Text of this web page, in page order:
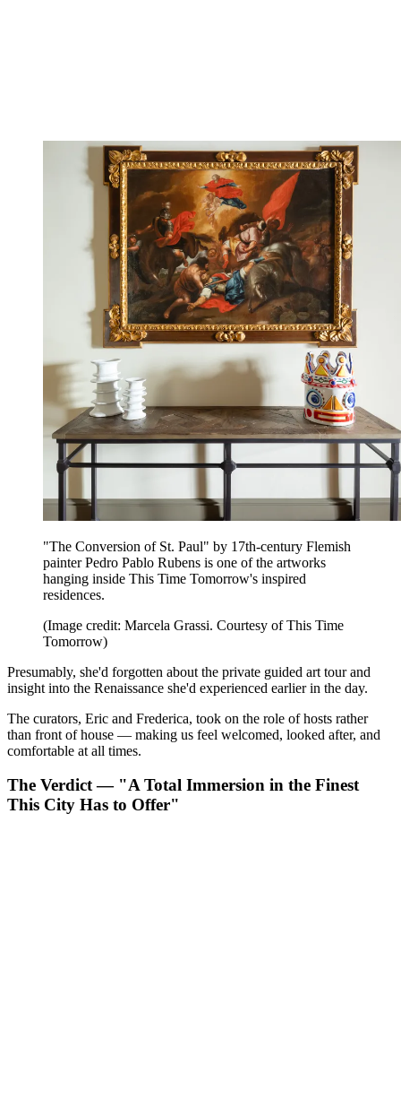
"The Conversion of St. Paul" by 17th-century Flemish
painter Pedro Pablo Rubens is one of the artworks
hanging inside This Time Tomorrow's inspired
residences.
(Image credit: Marcela Grassi. Courtesy of This Time
Tomorrow)
Presumably, she'd forgotten about the private guided art tour and
insight into the Renaissance she'd experienced earlier in the day.
The curators, Eric and Frederica, took on the role of hosts rather
than front of house — making us feel welcomed, looked after, and
comfortable at all times.
The Verdict — "A Total Immersion in the Finest
This City Has to Offer"